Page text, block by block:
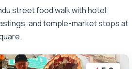
street food walk with hotel
and temple-market stops at